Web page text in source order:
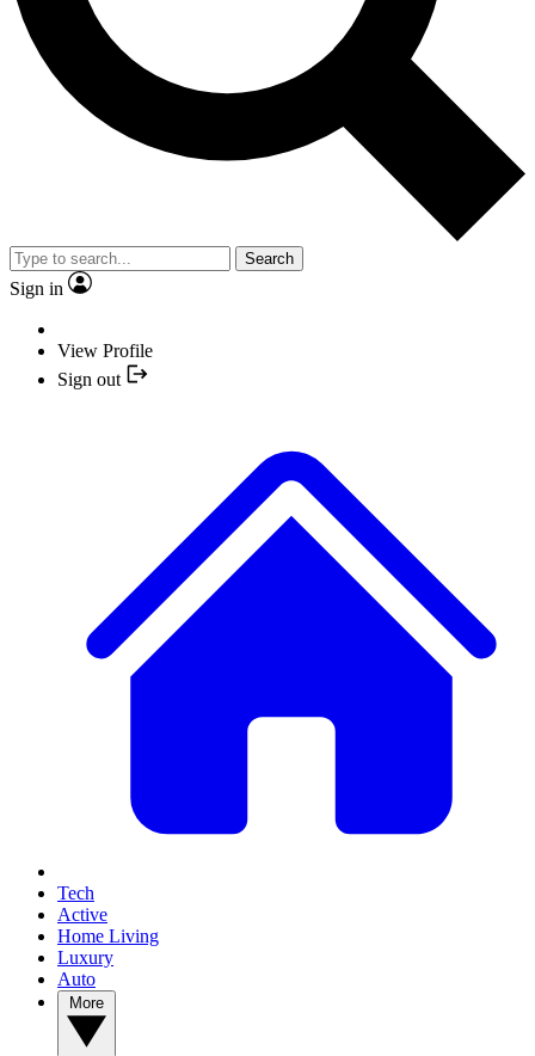
Search
Sign in
View Profile
Sign out
Tech
Active
Home Living
Luxury
Auto